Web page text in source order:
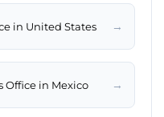
in United States →
Office in Mexico →